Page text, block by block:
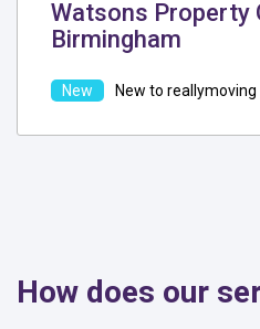
Watsons Property
Birmingham
New to reallymoving
How does our